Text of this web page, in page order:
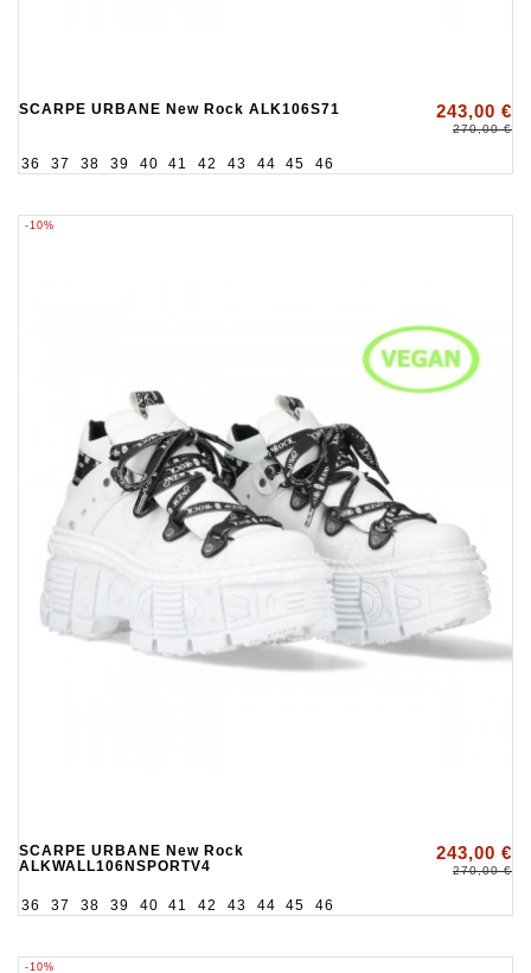
SCARPE URBANE New Rock ALK106S71 243,00 €
270,00 €
36 37 38 39 40 41 42 43 44 45 46
-10%
SCARPE URBANE New Rock
ALKWALL106NSPORTV4
243,00 €
270,00 €
36 37 38 39 40 41 42 43 44 45 46
-10%